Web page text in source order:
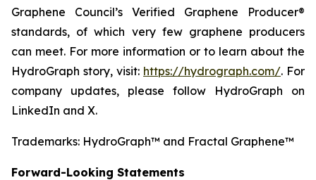
Graphene Council’s Verified Graphene Producer®
standards, of which very few graphene producers
can meet. For more information or to learn about the
HydroGraph story, visit: https://hydrograph.com/. For
company updates, please follow HydroGraph on
LinkedIn and X.
Trademarks: HydroGraph™ and Fractal Graphene™
Forward-Looking Statements